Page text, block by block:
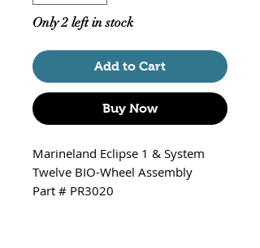
Only 2 left in stock
Add to Cart
Buy Now
Marineland Eclipse 1 & System
Twelve BIO-Wheel Assembly
Part # PR3020